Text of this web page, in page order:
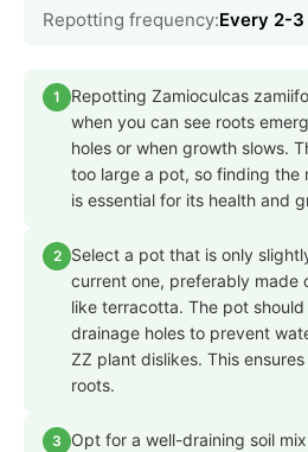
Repotting frequency:Every 2-
1
Repotting Zamioculcas
when you can see roots
holes or when growth slows.
too large a pot, so finding the
is essential for its health and
2
Select a pot that is only
current one, preferably made
like terracotta. The pot
drainage holes to prevent
ZZ plant dislikes. This
roots.
3
Opt for a well-draining soil